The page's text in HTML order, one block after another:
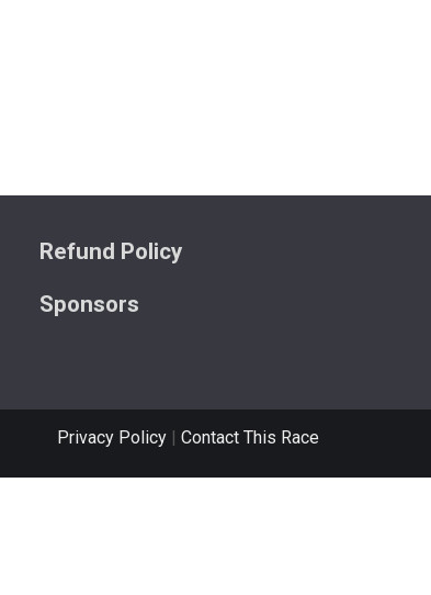
Refund Policy
Sponsors
Privacy Policy | Contact This Race